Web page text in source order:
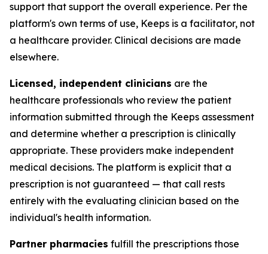
support that support the overall experience. Per the
platform's own terms of use, Keeps is a facilitator, not
a healthcare provider. Clinical decisions are made
elsewhere.
Licensed, independent clinicians are the
healthcare professionals who review the patient
information submitted through the Keeps assessment
and determine whether a prescription is clinically
appropriate. These providers make independent
medical decisions. The platform is explicit that a
prescription is not guaranteed — that call rests
entirely with the evaluating clinician based on the
individual's health information.
Partner pharmacies fulfill the prescriptions those